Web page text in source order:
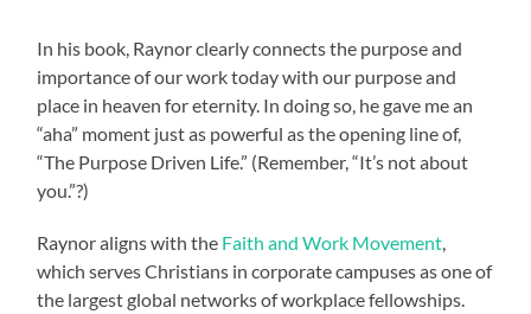
In his book, Raynor clearly connects the purpose and
importance of our work today with our purpose and
place in heaven for eternity. In doing so, he gave me an
“aha” moment just as powerful as the opening line of,
“The Purpose Driven Life.” (Remember, “It’s not about
you.”?)
Raynor aligns with the Faith and Work Movement
which serves Christians in corporate campuses as one of
the largest global networks of workplace fellowships.